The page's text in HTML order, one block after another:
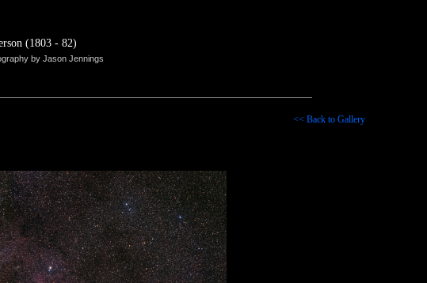
(1803 - 82)
by Jason Jennings
<< Back to Gallery